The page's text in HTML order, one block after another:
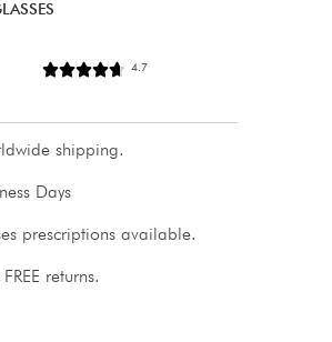
4.7
shipping.
Days
prescriptions available.
returns.